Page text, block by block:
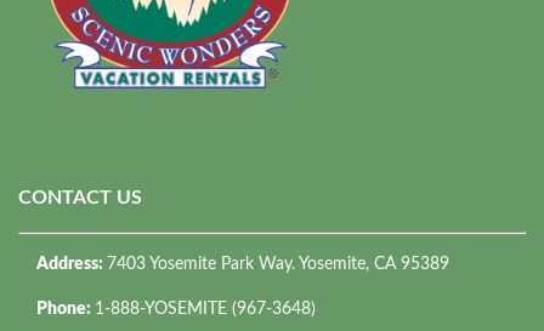
CONTACT US
Address: 7403 Yosemite Park Way. Yosemite, CA 95389
Phone: 1-888-YOSEMITE (967-3648)